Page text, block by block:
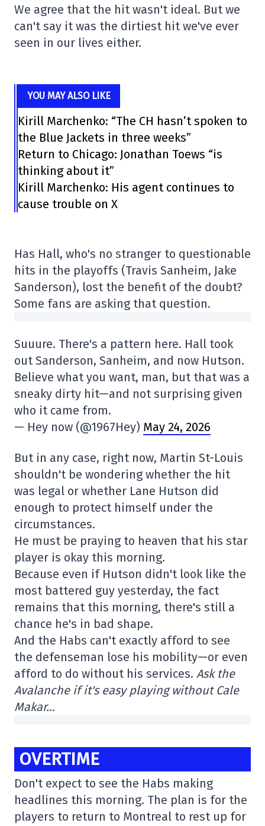
We agree that the hit wasn't ideal. But we
can't say it was the dirtiest hit we've ever
seen in our lives either.
YOU MAY ALSO LIKE
Kirill Marchenko: “The CH hasn’t spoken to
the Blue Jackets in three weeks”
Return to Chicago: Jonathan Toews “is
thinking about it”
Kirill Marchenko: His agent continues to
cause trouble on X
Has Hall, who's no stranger to questionable
hits in the playoffs (Travis Sanheim, Jake
Sanderson), lost the benefit of the doubt?
Some fans are asking that question.
Suuure. There's a pattern here. Hall took
out Sanderson, Sanheim, and now Hutson.
Believe what you want, man, but that was a
sneaky dirty hit—and not surprising given
who it came from.
— Hey now (@1967Hey) May 24, 2026
But in any case, right now, Martin St-Louis
shouldn't be wondering whether the hit
was legal or whether Lane Hutson did
enough to protect himself under the
circumstances.
He must be praying to heaven that his star
player is okay this morning.
Because even if Hutson didn't look like the
most battered guy yesterday, the fact
remains that this morning, there's still a
chance he's in bad shape.
And the Habs can't exactly afford to see
the defenseman lose his mobility—or even
afford to do without his services. Ask the
Avalanche if it's easy playing without Cale
Makar…
OVERTIME
Don't expect to see the Habs making
headlines this morning. The plan is for the
players to return to Montreal to rest up for